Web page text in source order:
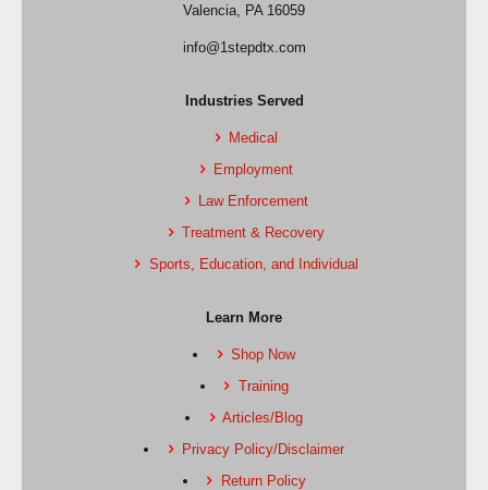
Valencia, PA 16059
info@1stepdtx.com
Industries Served
Medical
Employment
Law Enforcement
Treatment & Recovery
Sports, Education, and Individual
Learn More
Shop Now
Training
Articles/Blog
Privacy Policy/Disclaimer
Return Policy